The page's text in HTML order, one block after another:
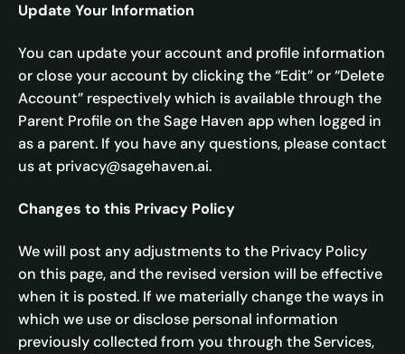
Update Your Information
You can update your account and profile information
or close your account by clicking the “Edit” or “Delete
Account” respectively which is available through the
Parent Profile on the Sage Haven app when logged in
as a parent. If you have any questions, please contact
us at privacy@sagehaven.ai.
Changes to this Privacy Policy
We will post any adjustments to the Privacy Policy
on this page, and the revised version will be effective
when it is posted. If we materially change the ways in
which we use or disclose personal information
previously collected from you through the Services,